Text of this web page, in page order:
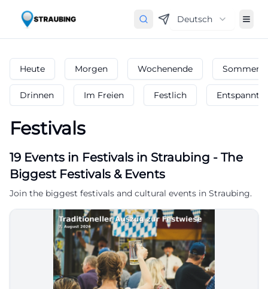
Deutsch
Heute Morgen Wochenende
Drinnen Im Freien Festlich Entspannt
Festivals
19 Events in Festivals in Straubing - The
Biggest Festivals & Events
Join the biggest festivals and cultural events in Straubing.